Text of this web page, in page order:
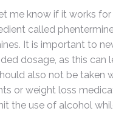
me know if it works
called
It is important to
dosage, as this can
also not be taken
or weight loss
the use of alcohol